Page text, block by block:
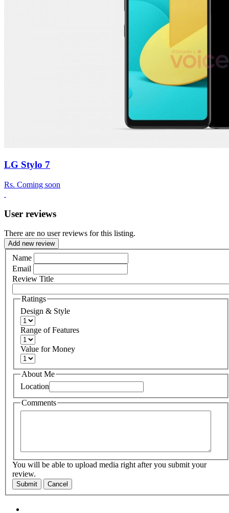
LG Stylo 7
Rs. Coming soon
User reviews
There are no user reviews for this listing.
Add new review
Name
Email
Review Title
Ratings
Design & Style
Range of Features
Value for Money
About Me
Location
Comments
You will be able to upload media right after you submit your
review.
Submit Cancel